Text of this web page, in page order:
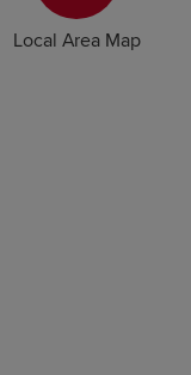
Local Area Map